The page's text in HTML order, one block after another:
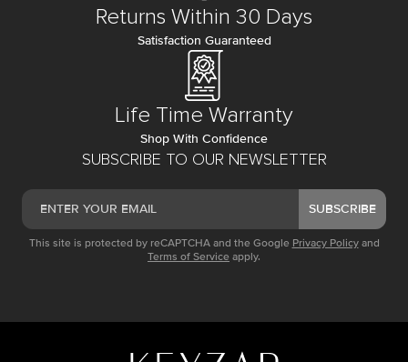
SUBSCRIBE TO OUR NEWSLETTER
SUBSCRIBE
This site is protected by reCAPTCHA and the Google Privacy Policy and
Terms of Service apply.
Returns Within 30 Days
Satisfaction Guaranteed
Life Time Warranty
Shop With Confidence